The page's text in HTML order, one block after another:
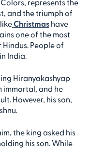
represents the
and the triumph of
Christmas have
one of the most
People of
India.
Hiranyakashyap
immortal, and he
However, his son,
the king asked his
his son. While